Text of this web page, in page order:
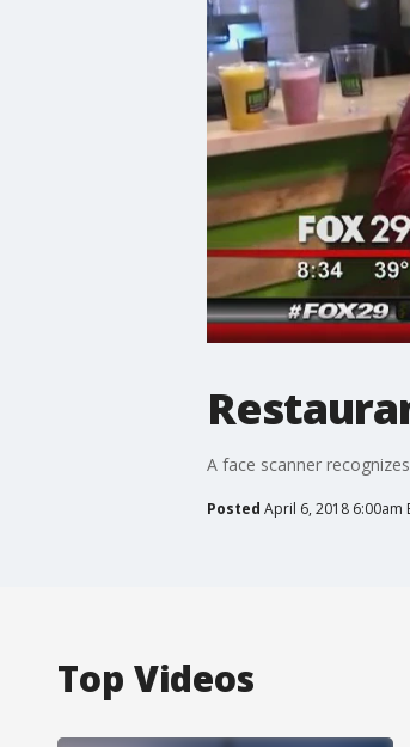
A face scanner
Posted April 6, 2018 6:00am
Top Videos